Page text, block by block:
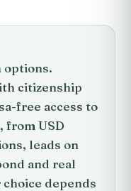
options.
citizenship
free access to
from USD
leads on
and real
depends